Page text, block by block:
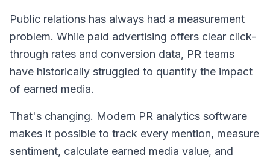
Public relations has always had a measurement
problem. While paid advertising offers clear click-
through rates and conversion data, PR teams
have historically struggled to quantify the impact
of earned media.
That's changing. Modern PR analytics software
makes it possible to track every mention, measure
sentiment, calculate earned media value, and